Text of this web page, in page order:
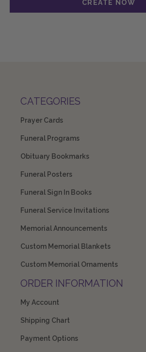
CATEGORIES
Prayer Cards
Funeral Programs
Obituary Bookmarks
Funeral Posters
Funeral Sign In Books
Funeral Service Invitations
Memorial Announcements
Custom Memorial Blankets
Custom Memorial Ornaments
ORDER INFORMATION
My Account
Shipping Chart
Payment Options